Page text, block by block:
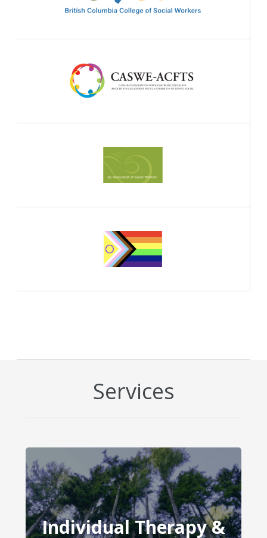
Services
Individual Therapy &
Individual Therapy &